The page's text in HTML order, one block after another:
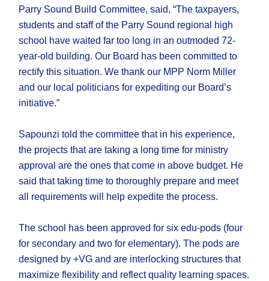
Parry Sound Build Committee, said, “The taxpayers,
students and staff of the Parry Sound regional high
school have waited far too long in an outmoded 72-
year-old building. Our Board has been committed to
rectify this situation. We thank our MPP Norm Miller
and our local politicians for expediting our Board’s
initiative.”
Sapounzi told the committee that in his experience,
the projects that are taking a long time for ministry
approval are the ones that come in above budget. He
said that taking time to thoroughly prepare and meet
all requirements will help expedite the process.
The school has been approved for six edu-pods (four
for secondary and two for elementary). The pods are
designed by +VG and are interlocking structures that
maximize flexibility and reflect quality learning spaces.